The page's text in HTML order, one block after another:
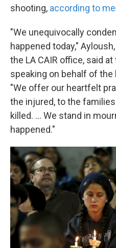
shooting, according to
"We unequivocally
happened today,"
the LA CAIR office, said
speaking on behalf of
"We offer our heartfelt
the injured, to the
killed. ... We stand in
happened."